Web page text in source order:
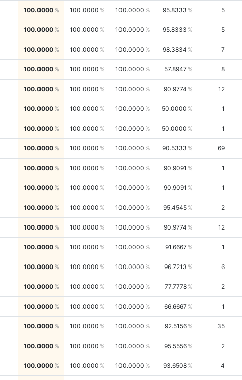
100.0000 100.0000 100.0000 95.8333 5
100.0000 100.0000 100.0000 95.8333 5
100.0000 100.0000 100.0000 98.3834 7
100.0000 100.0000 100.0000 57.8947 8
100.0000 100.0000 100.0000 90.9774 12
100.0000 100.0000 100.0000 50.0000 1
100.0000 100.0000 100.0000 50.0000 1
100.0000 100.0000 100.0000 90.5333 69
100.0000 100.0000 100.0000 90.9091 1
100.0000 100.0000 100.0000 90.9091 1
100.0000 100.0000 100.0000 95.4545 2
100.0000 100.0000 100.0000 90.9774 12
100.0000 100.0000 100.0000 91.6667 1
100.0000 100.0000 100.0000 96.7213 6
100.0000 100.0000 100.0000 77.7778 2
100.0000 100.0000 100.0000 66.6667 1
100.0000 100.0000 100.0000 92.5156 35
100.0000 100.0000 100.0000 95.5556 2
100.0000 100.0000 100.0000 93.6508 4